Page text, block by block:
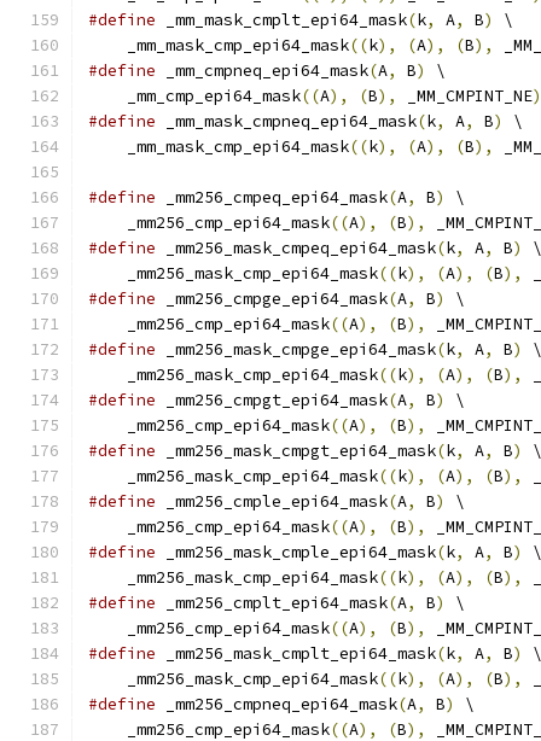
#define _mm_mask_cmplt_epi64_mask(k, A, B)
\
    _mm_mask_cmp_epi64_mask
((k), (A), (B),
#define _mm_cmpneq_epi64_mask(A, B)
\
    _mm_cmp_epi64_mask
((A), (B), _MM_CMPINT_NE)
#define _mm_mask_cmpneq_epi64_mask(k, A, B)
\
    _mm_mask_cmp_epi64_mask
((k), (A), (B),
#define _mm256_cmpeq_epi64_mask(A, B)
\
    _mm256_cmp_epi64_mask
((A), (B),
#define _mm256_mask_cmpeq_epi64_mask(k, A, B)
\
    _mm256_mask_cmp_epi64_mask
((k), (A), (B),
#define _mm256_cmpge_epi64_mask(A, B)
\
    _mm256_cmp_epi64_mask
((A), (B),
#define _mm256_mask_cmpge_epi64_mask(k, A, B)
\
    _mm256_mask_cmp_epi64_mask
((k), (A), (B),
#define _mm256_cmpgt_epi64_mask(A, B)
\
    _mm256_cmp_epi64_mask
((A), (B),
#define _mm256_mask_cmpgt_epi64_mask(k, A, B)
\
    _mm256_mask_cmp_epi64_mask
((k), (A), (B),
#define _mm256_cmple_epi64_mask(A, B)
\
    _mm256_cmp_epi64_mask
((A), (B),
#define _mm256_mask_cmple_epi64_mask(k, A, B)
\
    _mm256_mask_cmp_epi64_mask
((k), (A), (B),
#define _mm256_cmplt_epi64_mask(A, B)
\
    _mm256_cmp_epi64_mask
((A), (B),
#define _mm256_mask_cmplt_epi64_mask(k, A, B)
\
    _mm256_mask_cmp_epi64_mask
((k), (A), (B),
#define _mm256_cmpneq_epi64_mask(A, B)
\
    _mm256_cmp_epi64_mask
((A), (B),